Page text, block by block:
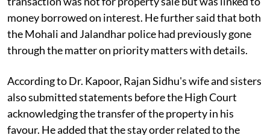
money borrowed on interest. He further said that both
the Mohali and Jalandhar police had previously gone
through the matter on priority matters with details.
According to Dr. Kapoor, Rajan Sidhu's wife and sisters
also submitted statements before the High Court
acknowledging the transfer of the property in his
favour. He added that the stay order related to the